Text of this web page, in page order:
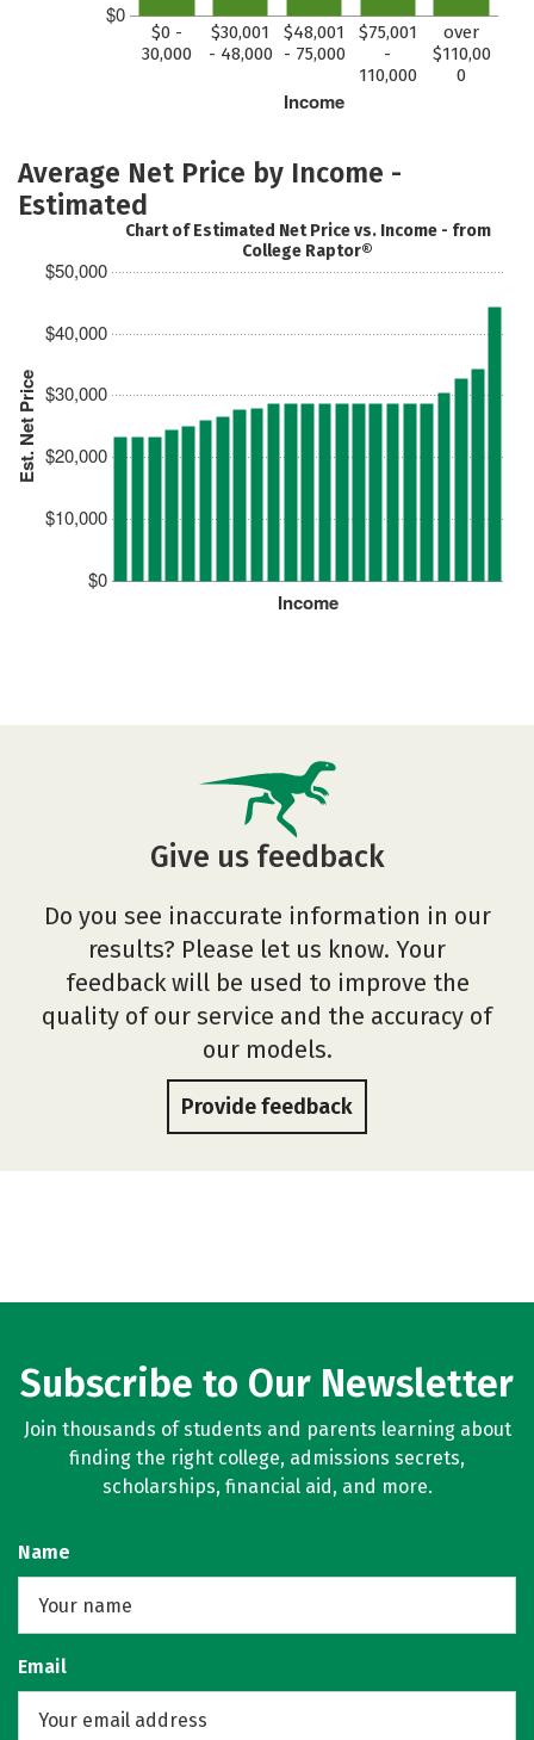
$0
Income
$0 -
30,000
$30,001
- 48,000
$48,001
- 75,000
$75,001
-
110,000
over
$110,00
0
Average Net Price by Income -
Estimated
Est. Net Price
$0
$10,000
$20,000
$30,000
$40,000
$50,000
Income
Chart of Estimated Net Price vs. Income - from
College Raptor®
Give us feedback
Do you see inaccurate information in our
results? Please let us know. Your
feedback will be used to improve the
quality of our service and the accuracy of
our models.
Provide feedback
Subscribe to Our Newsletter
Join thousands of students and parents learning about
finding the right college, admissions secrets,
scholarships, financial aid, and more.
Name
Email